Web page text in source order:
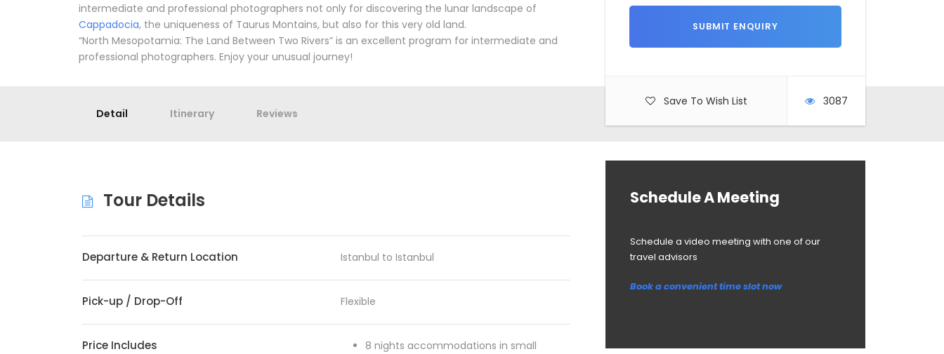
Save To Wish List 3087
Schedule A Meeting
Schedule a video meeting with one of our
travel advisors
Book a convenient time slot now
intermediate and professional photographers not only for discovering the lunar landscape of
Cappadocia, the uniqueness of Taurus Montains, but also for this very old land.
“North Mesopotamia: The Land Between Two Rivers” is an excellent program for intermediate and
professional photographers. Enjoy your unusual journey!
Detail Itinerary Reviews
Tour Details
Departure & Return Location Istanbul to Istanbul
Pick-up / Drop-Off Flexible
Price Includes
8 nights accommodations in small